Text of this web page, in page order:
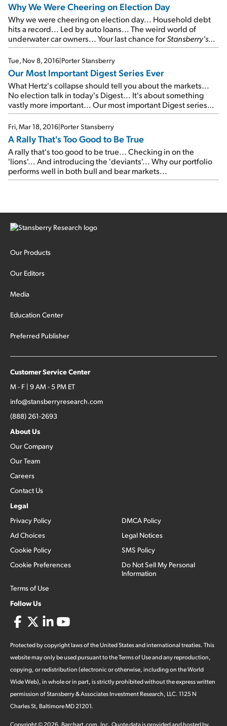
Why We Were Cheering on Election Day
Why we were cheering on election day... Household debt
hits a record... Led by auto loans... The weird world of
underwater car owners... Your last chance forStansberry's
Big Trade...
Tue, Nov 8, 2016|Porter Stansberry
Our Most Important Digest Series Ever
What Hertz's collapse should tell you about the markets...
No election talk in today's Digest... It's about something
vastly more important... Our most important Digest series
ever...
Fri, Mar 18, 2016|Porter Stansberry
A Rally That's Too Good to Be True
A rally that's too good to be true... Checking in on the
'lions'... And introducing the 'deviants'... Why our portfolio
performs well in both bull and bear markets...
Our Products
Our Editors
Media
Education Center
Preferred Publisher
Customer Service Center
M - F | 9 AM - 5 PM ET
info@stansberryresearch.com
(888) 261-2693
About Us
Our Company
Our Team
Careers
Contact Us
Legal
Privacy Policy
Ad Choices
Cookie Policy
Cookie Preferences
Terms of Use
DMCA Policy
Legal Notices
SMS Policy
Do Not Sell My Personal
Information
Follow Us
Protected by copyright laws of the United States and international treaties. This
website may only be used pursuant to the Terms of Use and any reproduction,
copying, or redistribution (electronic or otherwise, including on the World
Wide Web), in whole or in part, is strictly prohibited without the express written
permission of Stansberry & Associates Investment Research, LLC. 1125 N
Charles St, Baltimore MD 21201.
Copyright ©2026. Barchart.com, Inc. Quote data is provided and hosted by